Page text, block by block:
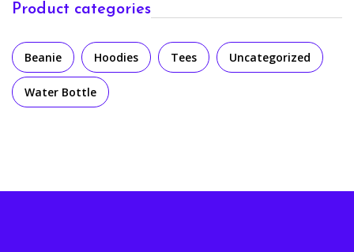
Product categories
Beanie Hoodies Tees Uncategorized
Water Bottle